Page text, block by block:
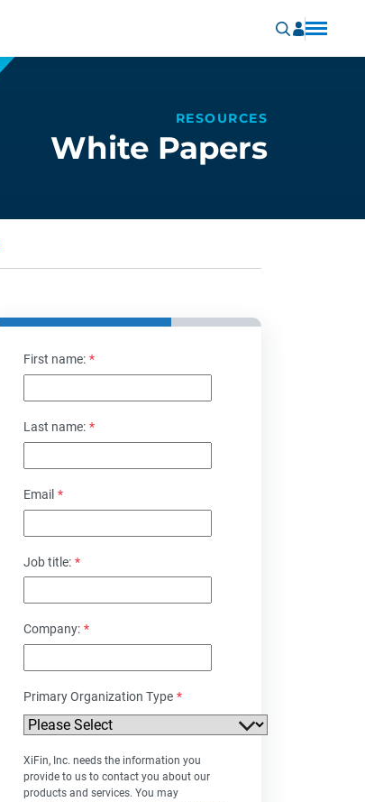
RESOURCES
White Papers
First name: *
Last name: *
Email *
Job title: *
Company: *
Primary Organization Type *
XiFin, Inc. needs the information you
provide to us to contact you about our
products and services. You may